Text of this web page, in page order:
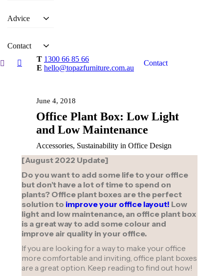
Advice
Contact
T 1300 66 85 66
E hello@topazfurniture.com.au
Contact
June 4, 2018
Office Plant Box: Low Light
and Low Maintenance
Accessories, Sustainability in Office Design
[August 2022 Update]
Do you want to add some life to your office
but don’t have a lot of time to spend on
plants? Office plant boxes are the perfect
solution to improve your office layout! Low
light and low maintenance, an office plant box
is a great way to add some colour and
improve air quality in your office.
If you are looking for a way to make your office
more comfortable and inviting, office plant boxes
are a great option. Keep reading to find out how!